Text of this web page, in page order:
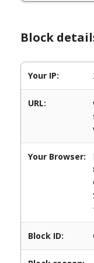
Block
Your IP:
URL:
Your Browser:
Block ID: